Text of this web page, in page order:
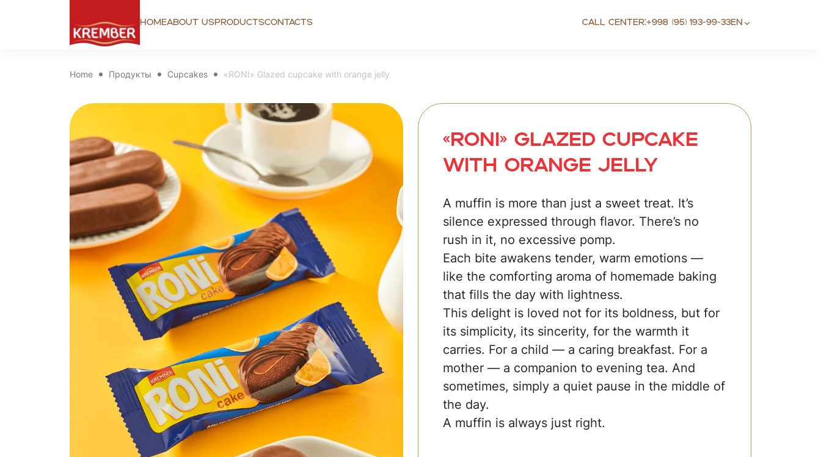
HomeAbout usProductsContacts Call center:+998 (95) 193-99-33EN
Home Продукты Cupcakes «RONI» Glazed cupcake with orange jelly
«RONI» Glazed cupcake
with orange jelly
A muffin is more than just a sweet treat. It’s
silence expressed through flavor. There’s no
rush in it, no excessive pomp.
Each bite awakens tender, warm emotions —
like the comforting aroma of homemade baking
that fills the day with lightness.
This delight is loved not for its boldness, but for
its simplicity, its sincerity, for the warmth it
carries. For a child — a caring breakfast. For a
mother — a companion to evening tea. And
sometimes, simply a quiet pause in the middle of
the day.
A muffin is always just right.